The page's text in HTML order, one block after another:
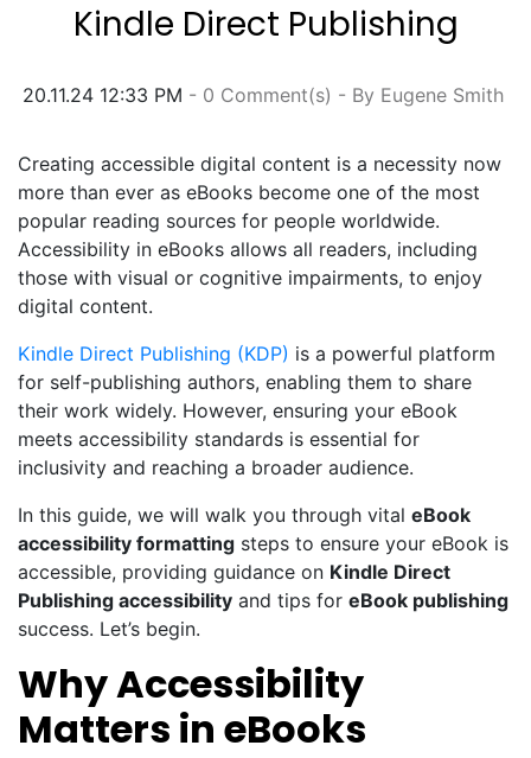
Kindle Direct Publishing
20.11.24 12:33 PM - 0 Comment(s) - By Eugene Smith
Creating accessible digital content is a necessity now
more than ever as eBooks become one of the most
popular reading sources for people worldwide.
Accessibility in eBooks allows all readers, including
those with visual or cognitive impairments, to enjoy
digital content.
Kindle Direct Publishing (KDP) is a powerful platform
for self-publishing authors, enabling them to share
their work widely. However, ensuring your eBook
meets accessibility standards is essential for
inclusivity and reaching a broader audience.
In this guide, we will walk you through vital eBook
accessibility formatting steps to ensure your eBook is
accessible, providing guidance on Kindle Direct
Publishing accessibility and tips for eBook publishing
success. Let’s begin.
Why Accessibility
Matters in eBooks